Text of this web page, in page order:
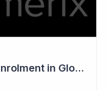
Dimerix Completes Enrolment in Global Phase III Study & First Treatment of Last Patient